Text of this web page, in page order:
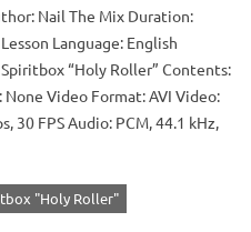
Nail The Mix Duration:
Language: English
“Holy Roller” Contents:
Video Format: AVI Video:
30 FPS Audio: PCM, 44.1 kHz,
"Holy Roller"